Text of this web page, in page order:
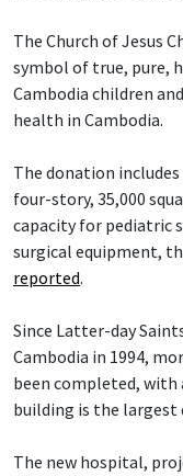
The Church of Jesus
symbol of true, pure,
Cambodia children
health in Cambodia.
The donation
four-story, 35,000
capacity for pediatric
surgical equipment,
reported.
Since Latter-day
Cambodia in 1994,
been completed, with
building is the
The new hospital,